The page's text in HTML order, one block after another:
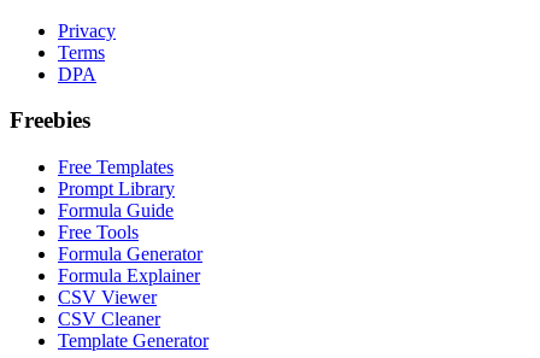
Privacy
Terms
DPA
Freebies
Free Templates
Prompt Library
Formula Guide
Free Tools
Formula Generator
Formula Explainer
CSV Viewer
CSV Cleaner
Template Generator